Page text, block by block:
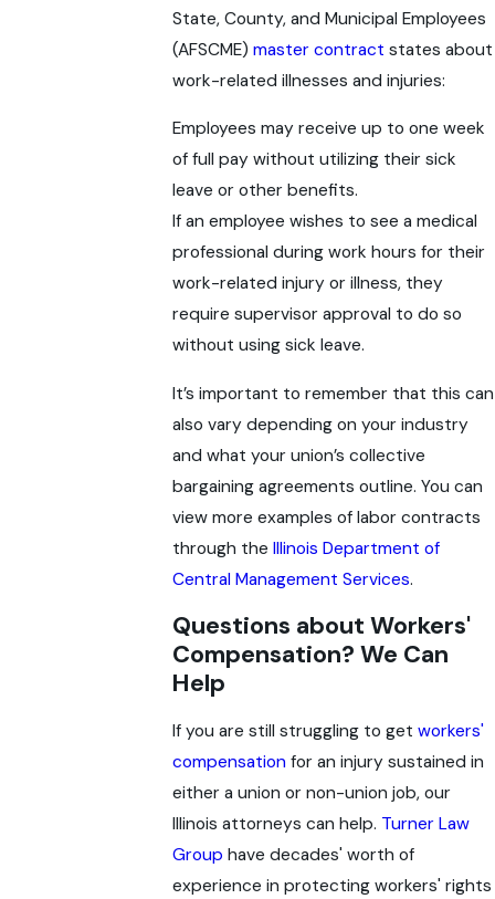
State, County, and Municipal Employees
(AFSCME)master contract states about
work-related illnesses and injuries:
Employees may receive up to one week
of full pay without utilizing their sick
leave or other benefits.
If an employee wishes to see a medical
professional during work hours for their
work-related injury or illness, they
require supervisor approval to do so
without using sick leave.
It’s important to remember that this can
also vary depending on your industry
and what your union’s collective
bargaining agreements outline. You can
view more examples of labor contracts
through theIllinois Department of
Central Management Services.
Questions about Workers'
Compensation? We Can
Help
If you are still struggling to getworkers'
compensation for an injury sustained in
either a union or non-union job, our
Illinois attorneys can help. Turner Law
Group have decades' worth of
experience in protecting workers' rights